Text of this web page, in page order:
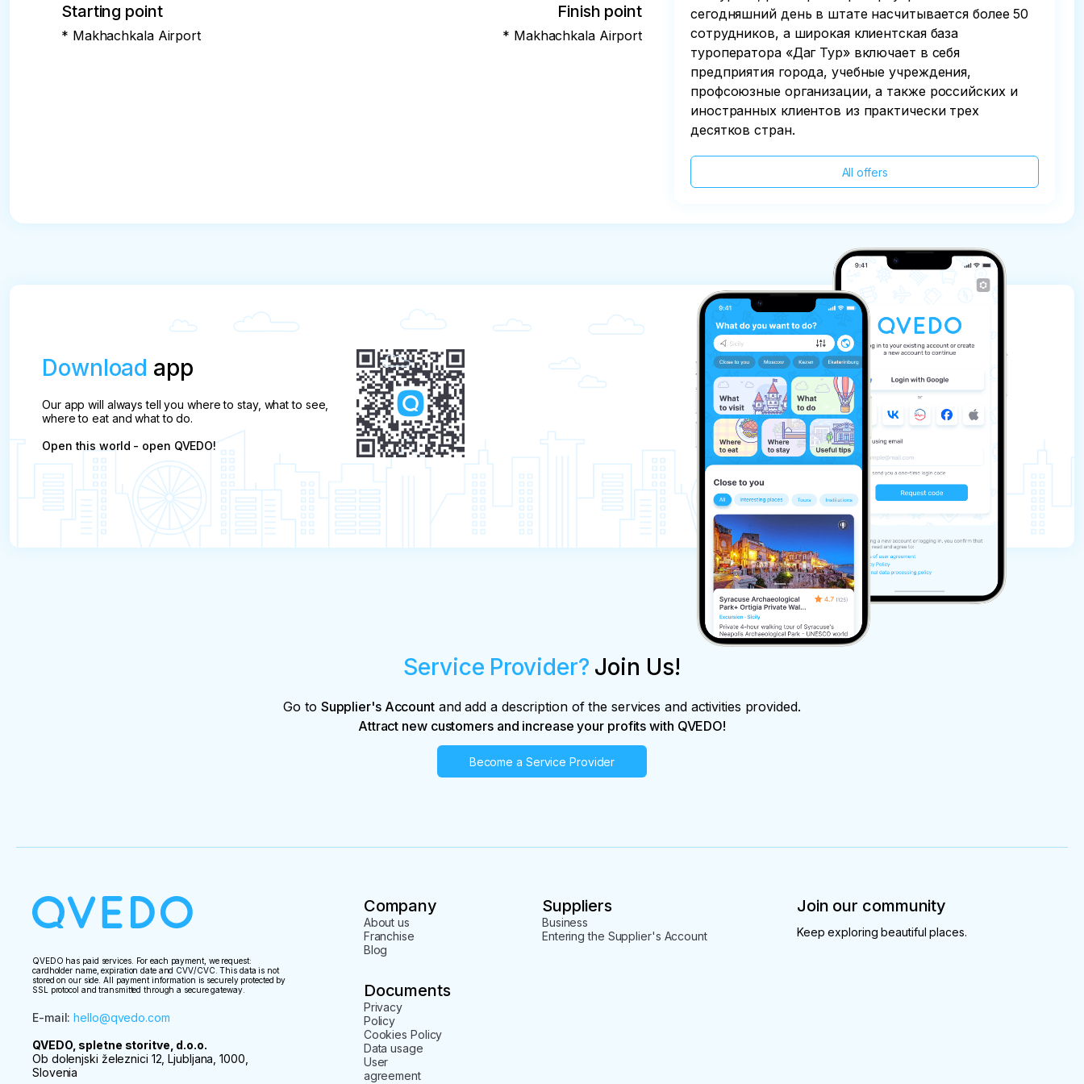
Starting point
* Makhachkala Airport
Finish point
* Makhachkala Airport
сегодняшний день в штате насчитывается более 50
сотрудников, а широкая клиентская база
туроператора «Даг Тур» включает в себя
предприятия города, учебные учреждения,
профсоюзные организации, а также российских и
иностранных клиентов из практически трех
десятков стран.
All offers
Download app
Our app will always tell you where to stay, what to see,
where to eat and what to do.
Open this world - open QVEDO!
Service Provider? Join Us!
Go to Supplier's Accountand add a description of the services and activities provided.
Attract new customers and increase your profits with QVEDO!
Become a Service Provider
QVEDO has paid services. For each payment, we request:
cardholder name, expiration date and CVV/CVC. This data is not
stored on our side. All payment information is securely protected by
SSL protocol and transmitted through a secure gateway.
E-mail:hello@qvedo.com
QVEDO, spletne storitve, d.o.o.
Ob dolenjski železnici 12, Ljubljana, 1000,
Slovenia
Company
About us
Franchise
Blog
Suppliers
Business
Entering the Supplier's Account
Documents
Privacy
Policy
Cookies Policy
Data usage
User
agreement
Join our community
Keep exploring beautiful places.